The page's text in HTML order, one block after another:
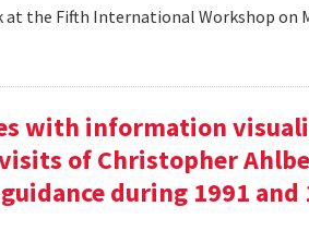
at the Fifth International Workshop on
with information
of Christopher
during 1991 and